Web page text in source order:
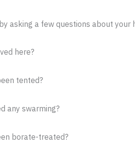
asking a few questions about your
here?
tented?
any swarming?
borate-treated?